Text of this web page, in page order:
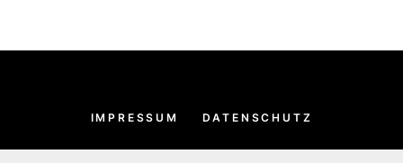
IMPRESSUM DATENSCHUTZ